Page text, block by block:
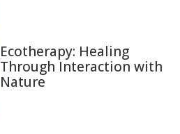
Ecotherapy: Healing
Through Interaction with
Nature